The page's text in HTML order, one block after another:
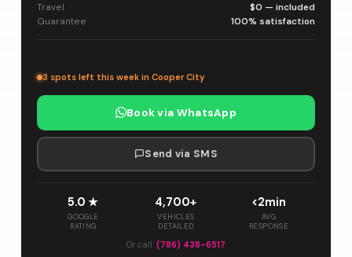
Travel
$0 — included
Guarantee
100% satisfaction
3 spots left this week in Cooper City
Book via WhatsApp
Send via SMS
5.0 ★
GOOGLE
RATING
4,700+
VEHICLES
DETAILED
<2min
AVG
RESPONSE
Or call: (786) 438-6517